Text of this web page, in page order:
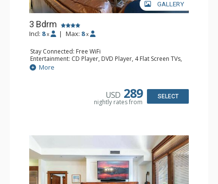
GALLERY
3 Bdrm
Incl: 8 x | Max: 8 x
Stay Connected: Free WiFi
Entertainment: CD Player, DVD Player, 4 Flat Screen TVs,
Satellite TV
Extras: Alarm Clock, Balcony, Humidifier, Iron & Ironing
Kitchen: Blender, Coffee & Tea, Coffee Maker,
Dishwasher, Full Kitchen, Kettle, Microwave
Bathroom: Bathrobes, 3 Full Bathrooms, Hair Dryer
More
USD 289
nightly rates from
SELECT